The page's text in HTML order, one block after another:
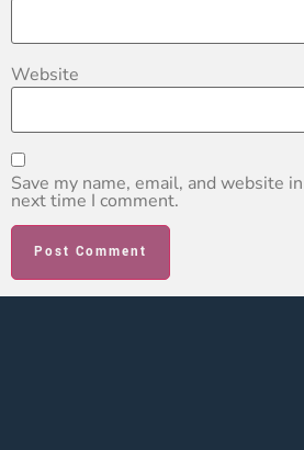
Website
Save my name, email, and website
next time I comment.